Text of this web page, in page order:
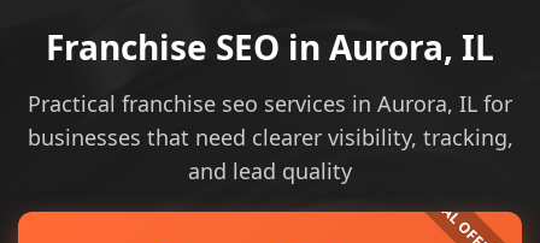
Franchise SEO in Aurora, IL
Practical franchise seo services in Aurora, IL for
businesses that need clearer visibility, tracking,
and lead quality